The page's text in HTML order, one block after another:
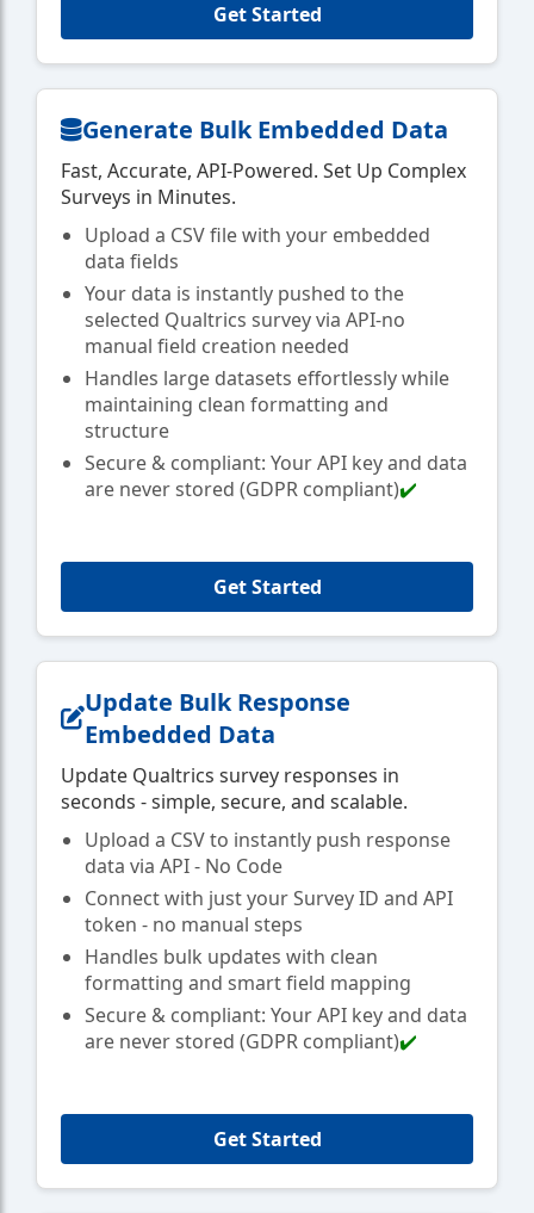
Get Started
Generate Bulk Embedded Data
Fast, Accurate, API-Powered. Set Up Complex
Surveys in Minutes.
Upload a CSV file with your embedded
data fields
Your data is instantly pushed to the
selected Qualtrics survey via API-no
manual field creation needed
Handles large datasets effortlessly while
maintaining clean formatting and
structure
Secure & compliant: Your API key and data
are never stored (GDPR compliant)✔️
Get Started
Update Bulk Response
Embedded Data
Update Qualtrics survey responses in
seconds - simple, secure, and scalable.
Upload a CSV to instantly push response
data via API - No Code
Connect with just your Survey ID and API
token - no manual steps
Handles bulk updates with clean
formatting and smart field mapping
Secure & compliant: Your API key and data
are never stored (GDPR compliant)✔️
Get Started